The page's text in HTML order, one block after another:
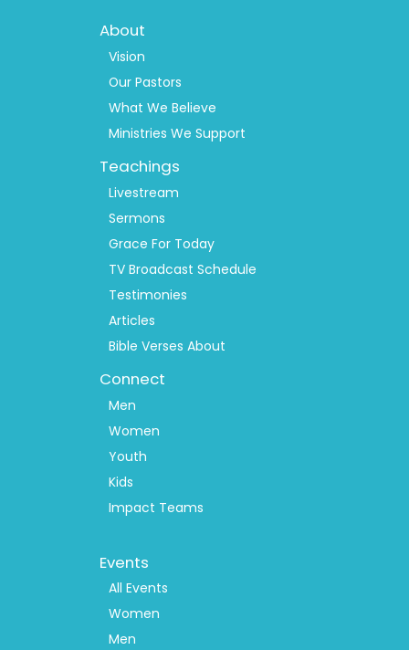
Footer
Menu
About
Vision
Our Pastors
What We Believe
Ministries We Support
Teachings
Livestream
Sermons
Grace For Today
TV Broadcast Schedule
Testimonies
Articles
Bible Verses About
Connect
Men
Women
Youth
Kids
Impact Teams
Menu
Events
All Events
Women
Men